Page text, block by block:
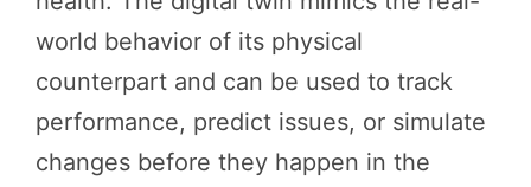
world behavior of its physical
counterpart and can be used to track
performance, predict issues, or simulate
changes before they happen in the